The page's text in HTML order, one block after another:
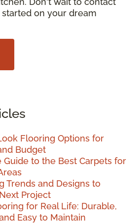
on your dream
Flooring Options for
Budget
Guide to the Best Carpets for
Trends and Designs to
Project
for Real Life: Durable,
Easy to Maintain